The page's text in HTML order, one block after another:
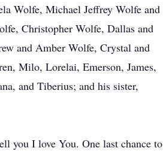
Wolfe, Michael Jeffrey Wolfe and
Christopher Wolfe, Dallas and
and Amber Wolfe, Crystal and
Milo, Lorelai, Emerson, James,
and Tiberius; and his sister,
you I love You. One last chance to